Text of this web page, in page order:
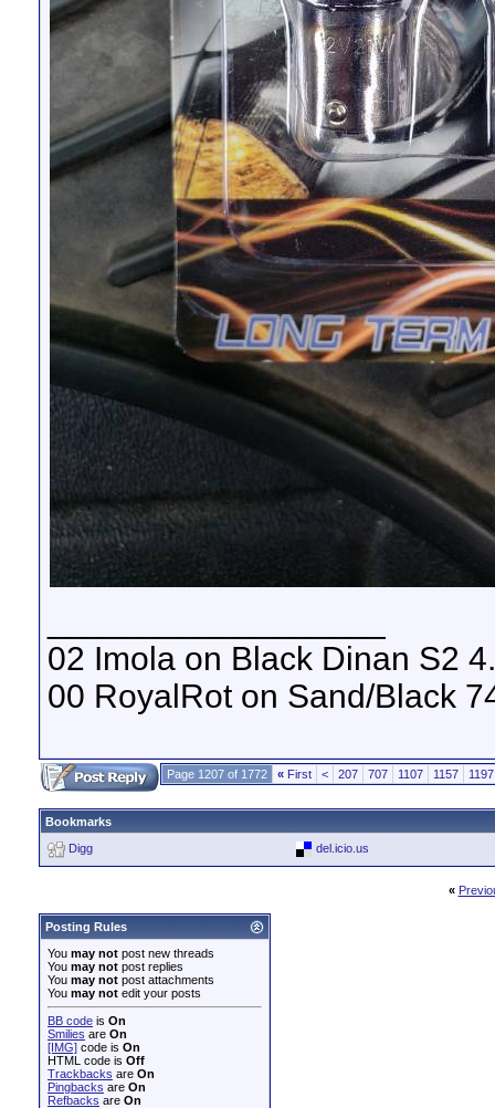
02 Imola on Black Dinan S2
00 RoyalRot on Sand/Black
Page 1207 of 1772 « First < 207 707 1107 1157 1197
Bookmarks
Digg
del.icio.us
«
Posting Rules
You may not post new threads
You may not post replies
You may not post attachments
You may not edit your posts
BB code is On
Smilies are On
[IMG] code is On
HTML code is Off
Trackbacks are On
Pingbacks are On
Refbacks are On